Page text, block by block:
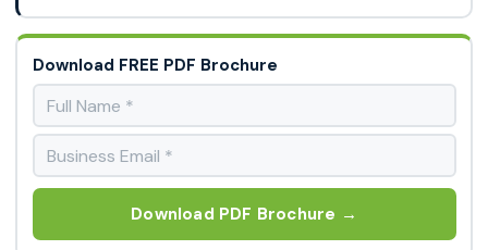
Download FREE PDF Brochure
Download PDF Brochure →